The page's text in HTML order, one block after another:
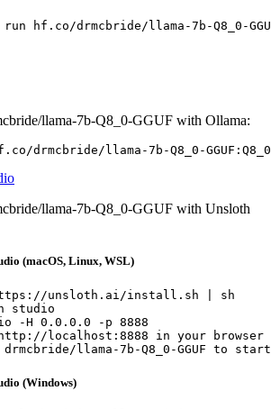
hf.co/drmcbride/llama-7b-Q8_0-
llama-7b-Q8_0-GGUF with Ollama:
drmcbride/llama-7b-Q8_0-GGUF:Q8_0
llama-7b-Q8_0-GGUF with Unsloth
(macOS, Linux, WSL)
unsloth.ai/install.sh | sh
studio
-H 0.0.0.0 -p 8888
http://localhost:8888 in your browser
llama-7b-Q8_0-GGUF to
(Windows)